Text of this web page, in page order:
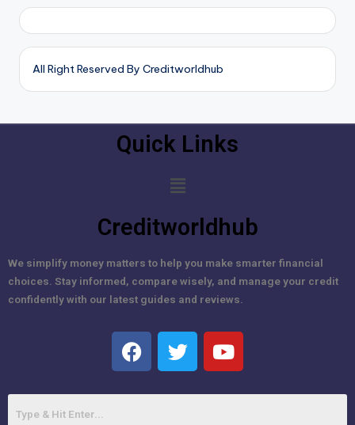
All Right Reserved By Creditworldhub
Quick Links
Creditworldhub
We simplify money matters to help you make smarter financial
choices. Stay informed, compare wisely, and manage your credit
confidently with our latest guides and reviews.